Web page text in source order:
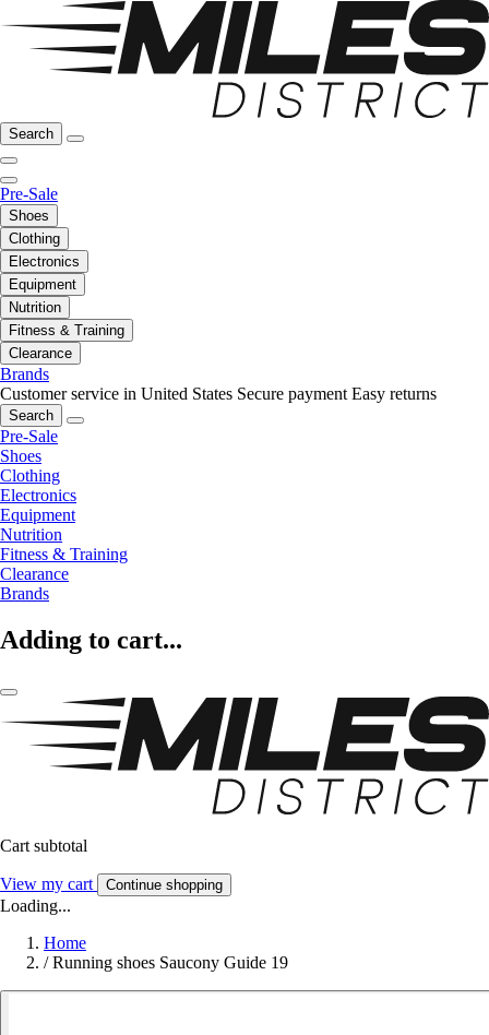
Search
Pre-Sale
Shoes
Clothing
Electronics
Equipment
Nutrition
Fitness & Training
Clearance
Brands
Customer service in United States Secure payment Easy returns
Search
Pre-Sale
Shoes
Clothing
Electronics
Equipment
Nutrition
Fitness & Training
Clearance
Brands
Adding to cart...
Cart subtotal
View my cart Continue shopping
Loading...
Home
/ Running shoes Saucony Guide 19